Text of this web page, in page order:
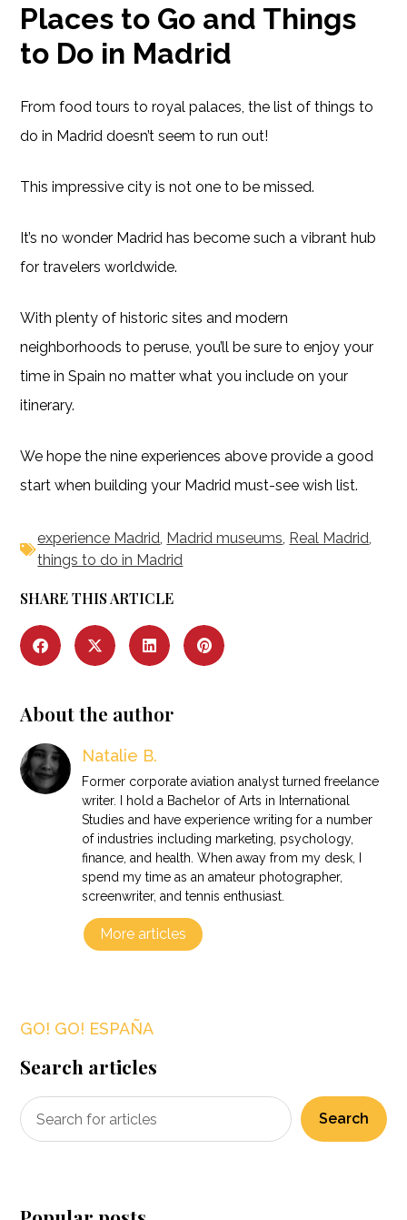
Places to Go and Things
to Do in Madrid
From food tours to royal palaces, the list of things to
do in Madrid doesn’t seem to run out!
This impressive city is not one to be missed.
It’s no wonder Madrid has become such a vibrant hub
for travelers worldwide.
With plenty of historic sites and modern
neighborhoods to peruse, you’ll be sure to enjoy your
time in Spain no matter what you include on your
itinerary.
We hope the nine experiences above provide a good
start when building your Madrid must-see wish list.
experience Madrid, Madrid museums, Real Madrid,
things to do in Madrid
SHARE THIS ARTICLE
About the author
Natalie B.
Former corporate aviation analyst turned freelance
writer. I hold a Bachelor of Arts in International
Studies and have experience writing for a number
of industries including marketing, psychology,
finance, and health. When away from my desk, I
spend my time as an amateur photographer,
screenwriter, and tennis enthusiast.
More articles
GO! GO! ESPAÑA
Search articles
Search